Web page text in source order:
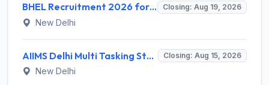
BHEL Recruitment 2026 for 1 Part Time Medical Consultant – Apply Online @ careers.bhel.in Closing: Aug 19, 2026
New Delhi
AIIMS Delhi Multi Tasking Staff Recruitment 2026 for 1 Post – Apply Online @ aiims.edu Closing: Aug 15, 2026
New Delhi